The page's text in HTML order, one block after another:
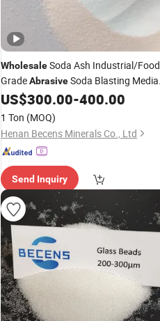
WholesaleSoda Ash Industrial/Food
GradeAbrasiveSoda Blasting Media
ReplacesGlassBeads Micron-
Rust & Grease Remover Mold
Cleaning
US$300.00-400.00
1 Ton (MOQ)
Henan Becens Minerals Co., Ltd
Send Inquiry